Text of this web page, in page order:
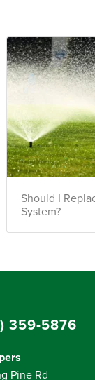
Should I
System?
359-5876
Pine Rd